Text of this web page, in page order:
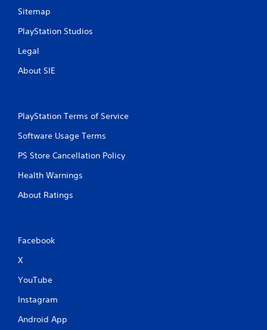
Sitemap
PlayStation Studios
Legal
About SIE
PlayStation Terms of Service
Software Usage Terms
PS Store Cancellation Policy
Health Warnings
About Ratings
Facebook
X
YouTube
Instagram
Android App